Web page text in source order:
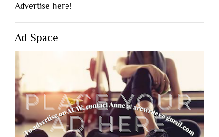
Advertise here!
Ad Space